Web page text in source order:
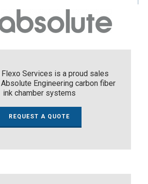
Flexo Services is a proud sales
Engineering carbon fiber
ink chamber systems
REQUEST A QUOTE